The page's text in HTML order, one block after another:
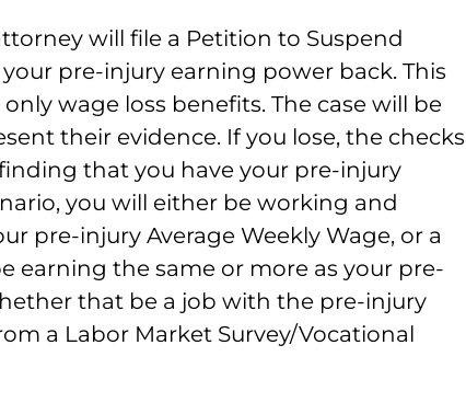
will file a Petition to Suspend
pre-injury earning power back. This
wage loss benefits. The case will be
their evidence. If you lose, the checks
that you have your pre-injury
you will either be working and
pre-injury Average Weekly Wage, or a
earning the same or more as your pre-
that be a job with the pre-injury
a Labor Market Survey/Vocational